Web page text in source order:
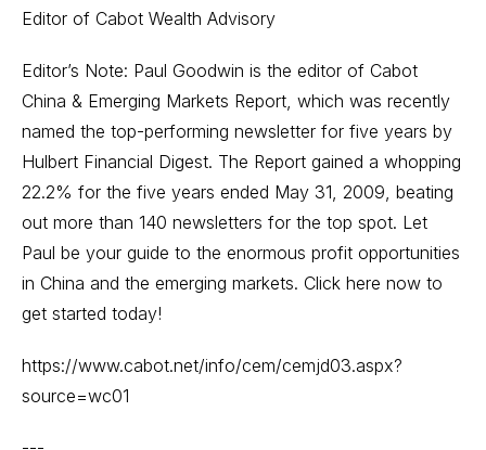
Editor of Cabot Wealth Advisory
Editor’s Note: Paul Goodwin is the editor of Cabot
China & Emerging Markets Report, which was recently
named the top-performing newsletter for five years by
Hulbert Financial Digest. The Report gained a whopping
22.2% for the five years ended May 31, 2009, beating
out more than 140 newsletters for the top spot. Let
Paul be your guide to the enormous profit opportunities
in China and the emerging markets. Click here now to
get started today!
https://www.cabot.net/info/cem/cemjd03.aspx?
source=wc01